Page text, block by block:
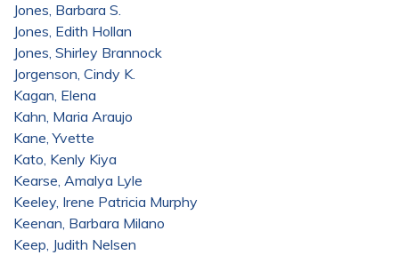
Jones, Barbara S.
Jones, Edith Hollan
Jones, Shirley Brannock
Jorgenson, Cindy K.
Kagan, Elena
Kahn, Maria Araujo
Kane, Yvette
Kato, Kenly Kiya
Kearse, Amalya Lyle
Keeley, Irene Patricia Murphy
Keenan, Barbara Milano
Keep, Judith Nelsen